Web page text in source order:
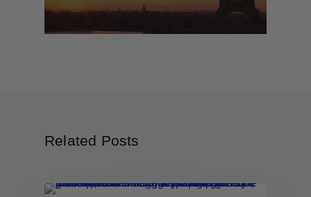
Related Posts